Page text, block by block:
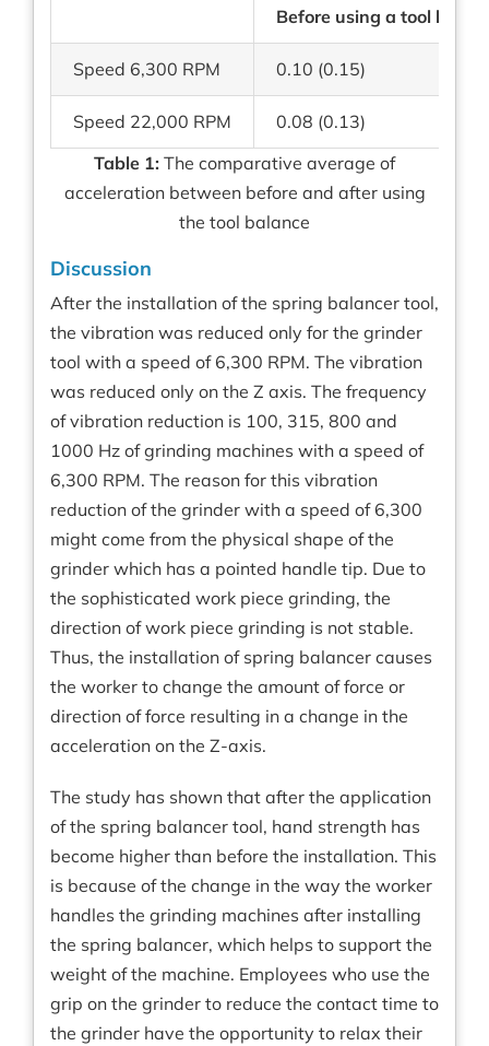
Before using a tool
Speed 6,300 RPM 0.10 (0.15)
Speed 22,000 RPM
0.08 (0.13)
Table 1: The comparative average of
acceleration between before and after using
the tool balance
Discussion
After the installation of the spring balancer tool,
the vibration was reduced only for the grinder
tool with a speed of 6,300 RPM. The vibration
was reduced only on the Z axis. The frequency
of vibration reduction is 100, 315, 800 and
1000 Hz of grinding machines with a speed of
6,300 RPM. The reason for this vibration
reduction of the grinder with a speed of 6,300
might come from the physical shape of the
grinder which has a pointed handle tip. Due to
the sophisticated work piece grinding, the
direction of work piece grinding is not stable.
Thus, the installation of spring balancer causes
the worker to change the amount of force or
direction of force resulting in a change in the
acceleration on the Z-axis.
The study has shown that after the application
of the spring balancer tool, hand strength has
become higher than before the installation. This
is because of the change in the way the worker
handles the grinding machines after installing
the spring balancer, which helps to support the
weight of the machine. Employees who use the
grip on the grinder to reduce the contact time to
the grinder have the opportunity to relax their